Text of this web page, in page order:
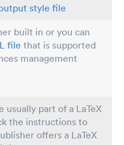
style file
built in or you can
file that is supported
management
usually part of a LaTeX
the instructions to
offers a LaTeX